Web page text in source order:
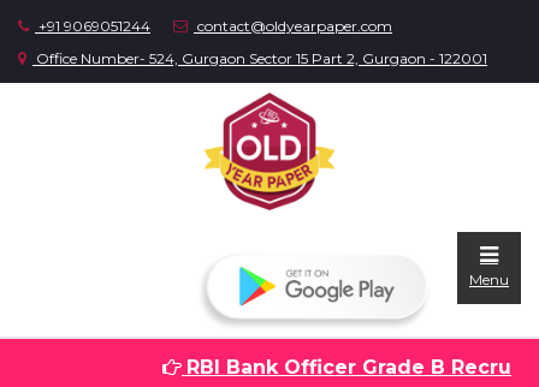
+91 9069051244
contact@oldyearpaper.com
Office Number- 524, Gurgaon Sector 15 Part 2, Gurgaon - 122001
Menu
RBI Bank Officer Grade B